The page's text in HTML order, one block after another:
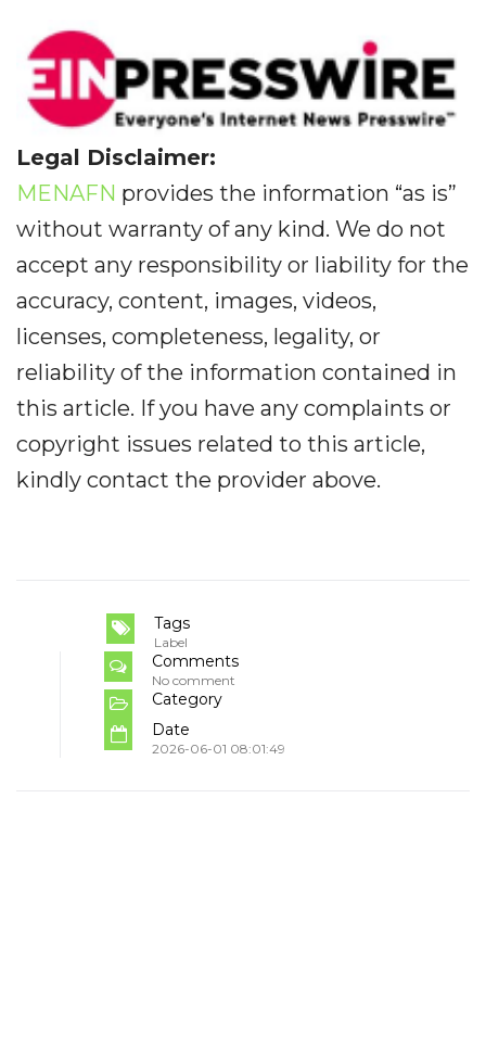
Legal Disclaimer:
MENAFN provides the information “as is”
without warranty of any kind. We do not
accept any responsibility or liability for the
accuracy, content, images, videos,
licenses, completeness, legality, or
reliability of the information contained in
this article. If you have any complaints or
copyright issues related to this article,
kindly contact the provider above.
Tags
Label
Comments
No comment
Category
Date
2026-06-01 08:01:49